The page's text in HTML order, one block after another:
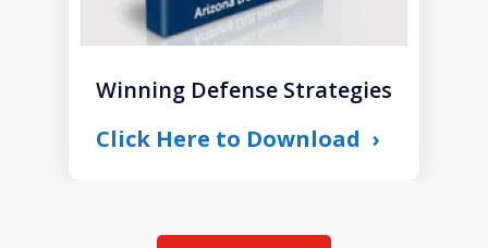
Winning Defense Strategies
Click Here to Download